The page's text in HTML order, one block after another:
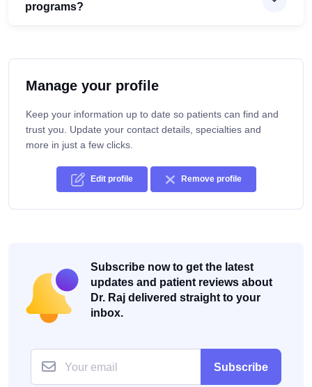
programs?
Manage your profile
Keep your information up to date so patients can find and
trust you. Update your contact details, specialties and
more in just a few clicks.
Edit profile Remove profile
Subscribe now to get the latest
updates and patient reviews about
Dr. Raj delivered straight to your
inbox.
Subscribe